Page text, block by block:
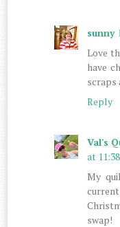
sunny
Love
have
scraps
Reply
Val's
at
My
swap!